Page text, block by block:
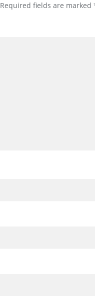
Required fields are marked